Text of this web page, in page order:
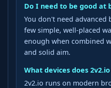
Do I need to be good at
You don't need
few simple, well‑placed
enough when combined
and solid aim.
What devices does
2v2.io runs on modern